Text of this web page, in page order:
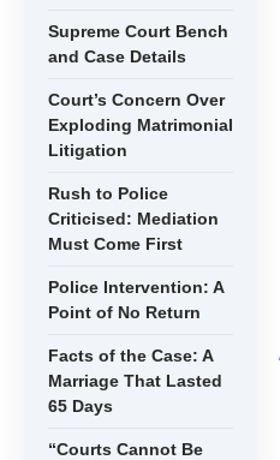
Supreme Court Bench
and Case Details
Court’s Concern Over
Exploding Matrimonial
Litigation
Rush to Police
Criticised: Mediation
Must Come First
Police Intervention: A
Point of No Return
Facts of the Case: A
Marriage That Lasted
65 Days
“Courts Cannot Be